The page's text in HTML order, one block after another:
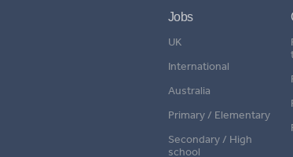
Jobs
UK
International
Australia
Primary / Elementary
Secondary / High
school